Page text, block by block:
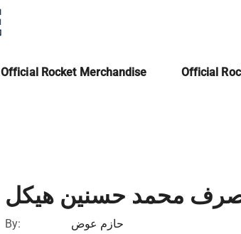
Official Rocket Merchandise Official
ينصرف محمد حسنين هيكل
By:
حازم عوض